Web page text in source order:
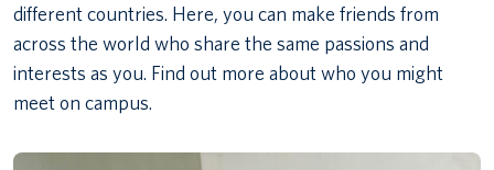
different countries. Here, you can make friends from
across the world who share the same passions and
interests as you. Find out more about who you might
meet on campus.